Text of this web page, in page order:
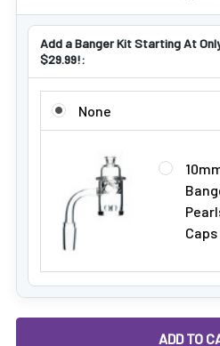
Add a Banger Kit Starting At
$29.99!:
ADD A BANGER KIT
None
Caps
DECREASE QUANTITY OF
INCREASE